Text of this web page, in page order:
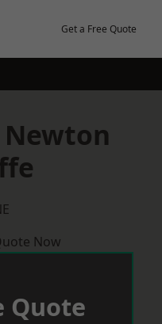
Get a Free Quote
Newton
Now
Quote